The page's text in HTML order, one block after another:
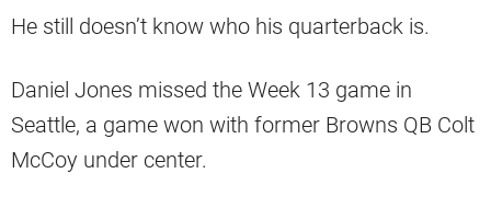
He still doesn’t know who his quarterback is.
Daniel Jones missed the Week 13 game in
Seattle, a game won with former Browns QB Colt
McCoy under center.